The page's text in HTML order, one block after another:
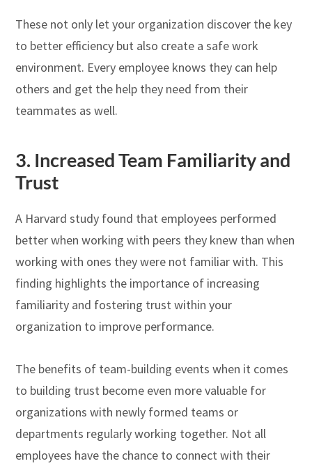
These not only let your organization discover the key
to better efficiency but also create a safe work
environment. Every employee knows they can help
others and get the help they need from their
teammates as well.
3. Increased Team Familiarity and
Trust
A Harvard study found that employees performed
better when working with peers they knew than when
working with ones they were not familiar with. This
finding highlights the importance of increasing
familiarity and fostering trust within your
organization to improve performance.
The benefits of team-building events when it comes
to building trust become even more valuable for
organizations with newly formed teams or
departments regularly working together. Not all
employees have the chance to connect with their